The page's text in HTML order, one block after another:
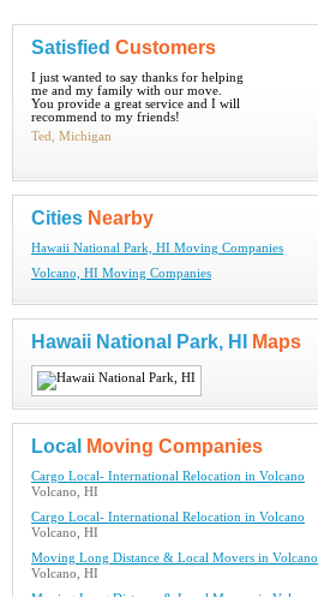
Satisfied Customers
I just wanted to say thanks for helping
me and my family with our move.
You provide a great service and I will
recommend to my friends!
Ted, Michigan
Cities Nearby
Hawaii National Park, HI Moving Companies
Volcano, HI Moving Companies
Hawaii National Park, HI Maps
Local Moving Companies
Cargo Local- International Relocation in Volcano
Volcano, HI
Cargo Local- International Relocation in Volcano
Volcano, HI
Moving Long Distance & Local Movers in Volcano
Volcano, HI